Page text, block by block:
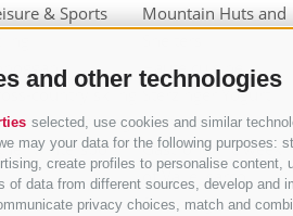
and other technologies
selected, use cookies and similar
may your data for the following
create profiles to personalise
of data from different sources, develop and
privacy choices, match and
& Sports
country skiing
mountaineering
wintersport
Mountain Huts and
Haute cuisine
Sterzinger Yogurt
Vipiteno
Gastronomic week
of Valle Isarco
Shopping vouchers